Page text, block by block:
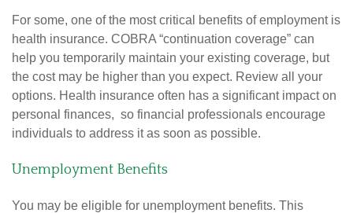
For some, one of the most critical benefits of employment is
health insurance. COBRA “continuation coverage” can
help you temporarily maintain your existing coverage, but
the cost may be higher than you expect. Review all your
options. Health insurance often has a significant impact on
personal finances, so financial professionals encourage
individuals to address it as soon as possible.
Unemployment Benefits
You may be eligible for unemployment benefits. This